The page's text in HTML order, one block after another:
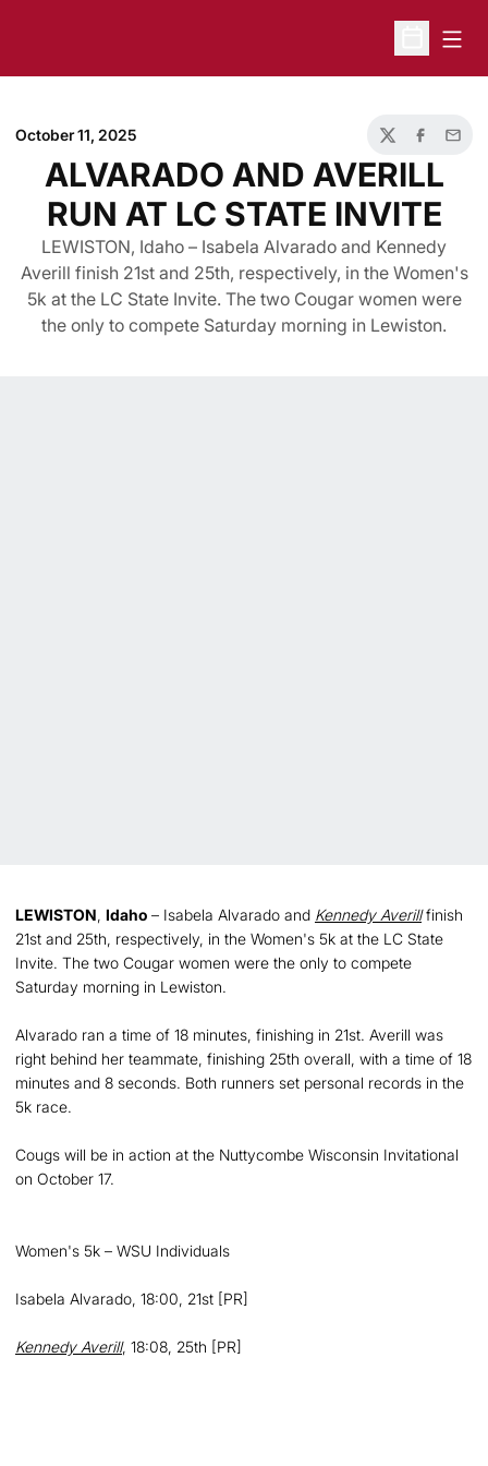
Open
October 11, 2025
TwitterFacebook
Email
ALVARADO AND AVERILL
RUN AT LC STATE INVITE
LEWISTON, Idaho – Isabela Alvarado and Kennedy
Averill finish 21st and 25th, respectively, in the Women's
5k at the LC State Invite. The two Cougar women were
the only to compete Saturday morning in Lewiston.
LEWISTON, Idaho – Isabela Alvarado and Kennedy Averillfinish
21st and 25th, respectively, in the Women's 5k at the LC State
Invite. The two Cougar women were the only to compete
Saturday morning in Lewiston.
Alvarado ran a time of 18 minutes, finishing in 21st. Averill was
right behind her teammate, finishing 25th overall, with a time of 18
minutes and 8 seconds. Both runners set personal records in the
5k race.
Cougs will be in action at the Nuttycombe Wisconsin Invitational
on October 17.
Women's 5k – WSU Individuals
Isabela Alvarado, 18:00, 21st [PR]
Kennedy Averill, 18:08, 25th [PR]